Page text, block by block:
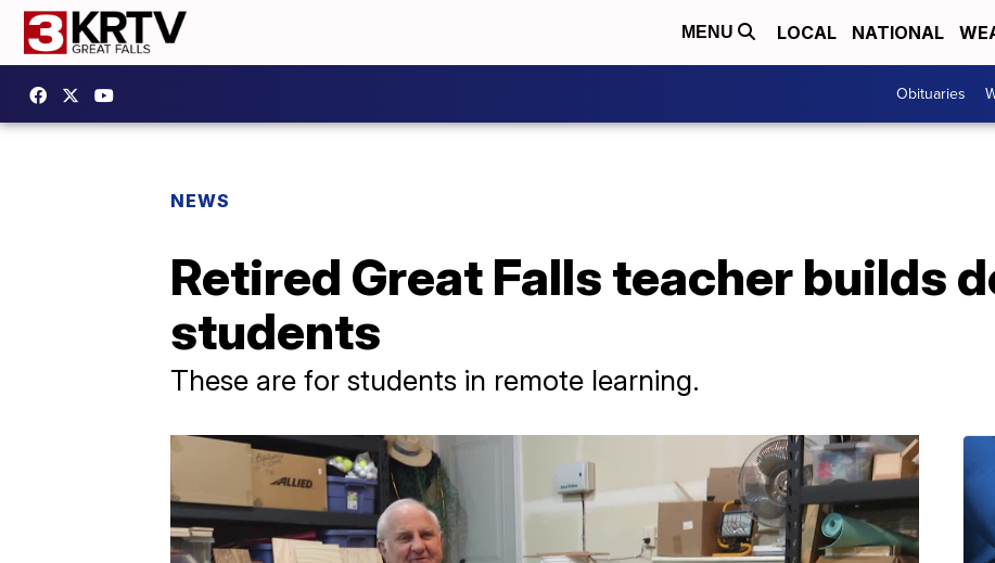
MENU LOCAL NATIONAL
Obituaries
NEWS
Retired Great Falls teacher builds
students
These are for students in remote learning.